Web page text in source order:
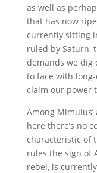
as well as
that has now
currently sitting
ruled by Saturn,
demands we dig
to face with
claim our power
Among
here there’s no
characteristic of
rules the sign of
rebel, is